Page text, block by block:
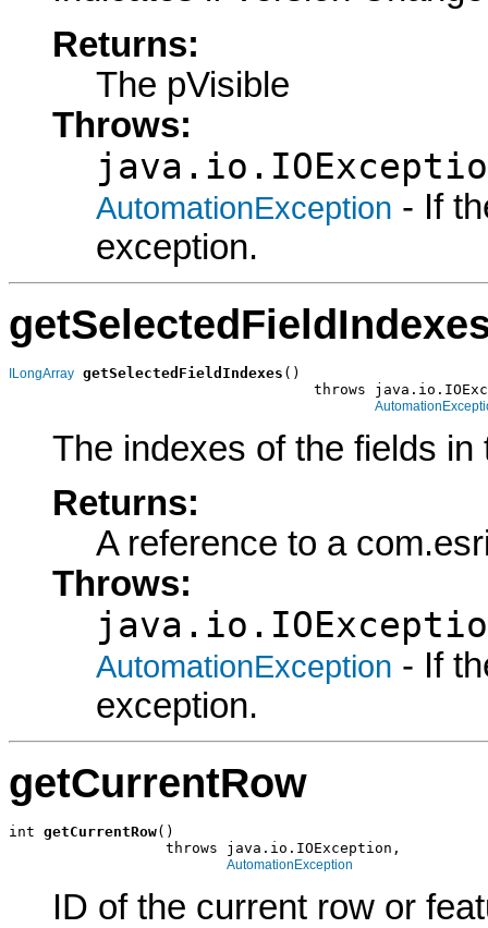
Returns:
The pVisible
Throws:
AutomationException - If
exception.
ILongArray getSelectedFieldIndexes ()
throws
The indexes of the fields
Returns:
A reference to a
Throws:
AutomationException - If
exception.
getCurrentRow
int getCurrentRow()
                  throws java.io.IOException,
AutomationException
ID of the current row or